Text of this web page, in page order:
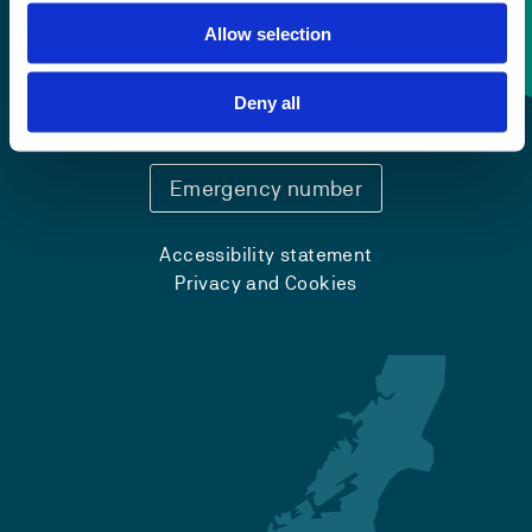
Allow selection
Deny all
Contact information
+47 55 58 58 00
Emergency number
Accessibility statement
Privacy and Cookies